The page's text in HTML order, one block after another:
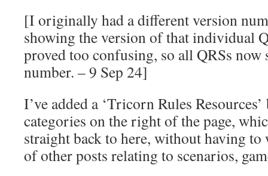
[I originally had a different version
showing the version of that individual
proved too confusing, so all QRSs now
number. – 9 Sep 24]
I’ve added a ‘Tricorn Rules
categories on the right of the page,
straight back to here, without having to
of other posts relating to scenarios,